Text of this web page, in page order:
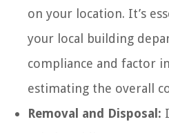
on your location. It’s
your local building
compliance and factor
estimating the overall
Removal and Disposal: